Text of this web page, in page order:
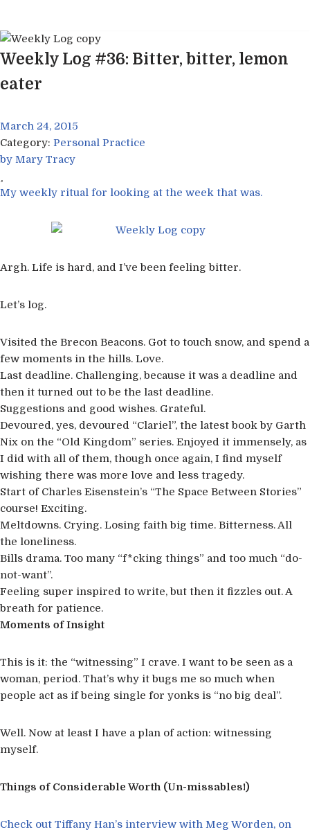
Skip
to
Weekly Log #36: Bitter, bitter, lemon
eater
March 24, 2015
Category: Personal Practice
by Mary Tracy
My weekly ritual for looking at the week that was.
Argh. Life is hard, and I’ve been feeling bitter.
Let’s log.
Visited the Brecon Beacons. Got to touch snow, and spend a
few moments in the hills. Love.
Last deadline. Challenging, because it was a deadline and
then it turned out to be the last deadline.
Suggestions and good wishes. Grateful.
Devoured, yes, devoured “Clariel”, the latest book by Garth
Nix on the “Old Kingdom” series. Enjoyed it immensely, as
I did with all of them, though once again, I find myself
wishing there was more love and less tragedy.
Start of Charles Eisenstein’s “The Space Between Stories”
course! Exciting.
Meltdowns. Crying. Losing faith big time. Bitterness. All
the loneliness.
Bills drama. Too many “f*cking things” and too much “do-
not-want”.
Feeling super inspired to write, but then it fizzles out. A
breath for patience.
Moments of Insight
This is it: the “witnessing” I crave. I want to be seen as a
woman, period. That’s why it bugs me so much when
people act as if being single for yonks is “no big deal”.
Well. Now at least I have a plan of action: witnessing
myself.
Things of Considerable Worth (Un-missables!)
Check out Tiffany Han’s interview with Meg Worden, on